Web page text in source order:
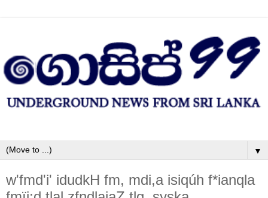
▼
w'fmd'i' idudkH fm, mdi,a isiqúh f*ianqla